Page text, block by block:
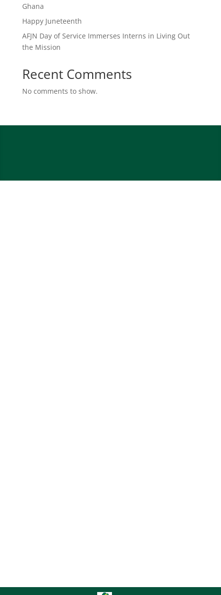
Ghana
Happy Juneteenth
AFJN Day of Service Immerses Interns in Living Out
the Mission
Recent Comments
No comments to show.